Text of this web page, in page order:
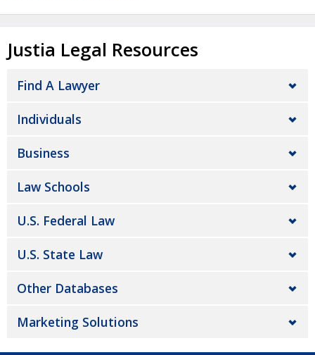
Justia Legal Resources
Find A Lawyer
Individuals
Business
Law Schools
U.S. Federal Law
U.S. State Law
Other Databases
Marketing Solutions